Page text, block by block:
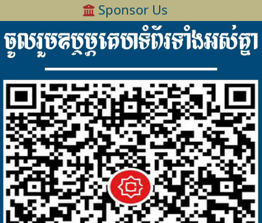
Sponsor Us